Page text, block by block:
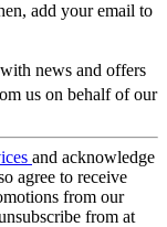
add your email to
news and offers
us on behalf of our
and acknowledge
agree to receive
from our
from at